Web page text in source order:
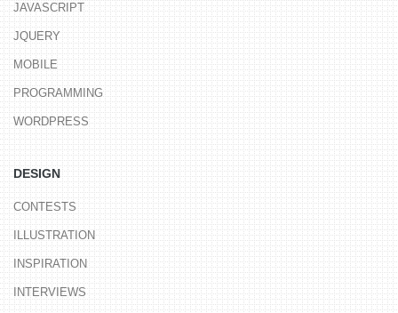
JAVASCRIPT
JQUERY
MOBILE
PROGRAMMING
WORDPRESS
DESIGN
CONTESTS
ILLUSTRATION
INSPIRATION
INTERVIEWS